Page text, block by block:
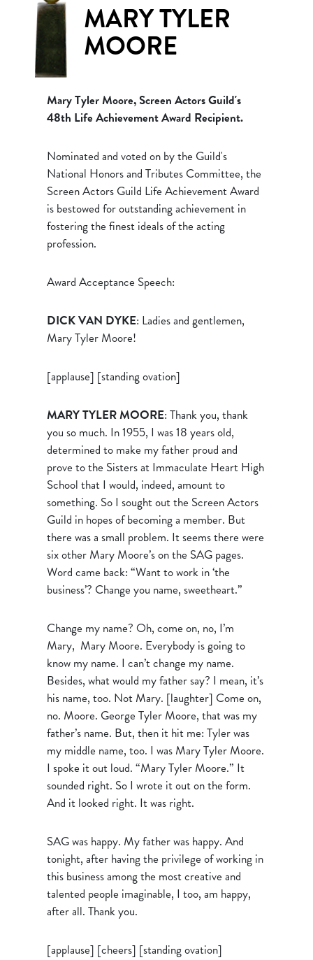
MARY TYLER
MOORE
Mary Tyler Moore, Screen Actors Guild's
48th Life Achievement Award Recipient.
Nominated and voted on by the Guild's
National Honors and Tributes Committee, the
Screen Actors Guild Life Achievement Award
is bestowed for outstanding achievement in
fostering the finest ideals of the acting
profession.
Award Acceptance Speech:
DICK VAN DYKE: Ladies and gentlemen,
Mary Tyler Moore!
[applause] [standing ovation]
MARY TYLER MOORE: Thank you, thank
you so much. In 1955, I was 18 years old,
determined to make my father proud and
prove to the Sisters at Immaculate Heart High
School that I would, indeed, amount to
something. So I sought out the Screen Actors
Guild in hopes of becoming a member. But
there was a small problem. It seems there were
six other Mary Moore’s on the SAG pages.
Word came back: “Want to work in ‘the
business’? Change you name, sweetheart.”
Change my name? Oh, come on, no, I’m
Mary, Mary Moore. Everybody is going to
know my name. I can’t change my name.
Besides, what would my father say? I mean, it’s
his name, too. Not Mary. [laughter] Come on,
no. Moore. George Tyler Moore, that was my
father’s name. But, then it hit me: Tyler was
my middle name, too. I was Mary Tyler Moore.
I spoke it out loud. “Mary Tyler Moore.” It
sounded right. So I wrote it out on the form.
And it looked right. It was right.
SAG was happy. My father was happy. And
tonight, after having the privilege of working in
this business among the most creative and
talented people imaginable, I too, am happy,
after all. Thank you.
[applause] [cheers] [standing ovation]